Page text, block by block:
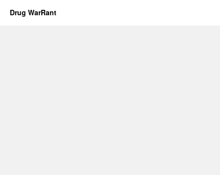
Drug WarRant